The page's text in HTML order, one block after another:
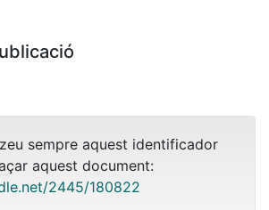
sempre aquest identificador
aquest document:
2445/180822